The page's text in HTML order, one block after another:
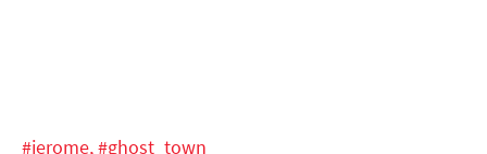
#jerome,#ghost_town